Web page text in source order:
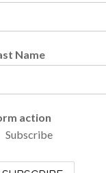
Name
action
Subscribe